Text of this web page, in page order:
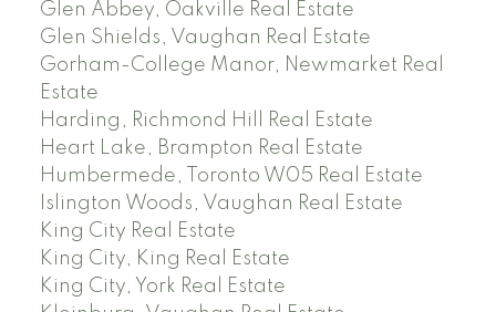
Glen Abbey, Oakville Real Estate
Glen Shields, Vaughan Real Estate
Gorham-College Manor, Newmarket Real
Estate
Harding, Richmond Hill Real Estate
Heart Lake, Brampton Real Estate
Humbermede, Toronto W05 Real Estate
Islington Woods, Vaughan Real Estate
King City Real Estate
King City, King Real Estate
King City, York Real Estate